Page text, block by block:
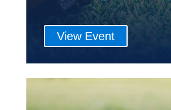
View Event